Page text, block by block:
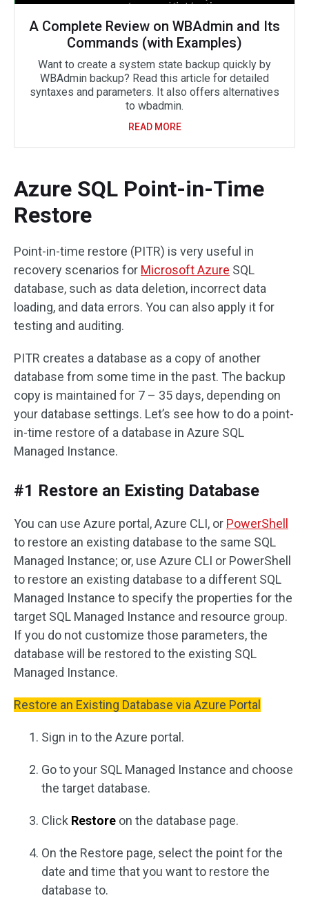
A Complete Review on WBAdmin and Its
Commands (with Examples)
Want to create a system state backup quickly by
WBAdmin backup? Read this article for detailed
syntaxes and parameters. It also offers alternatives
to wbadmin.
READ MORE
Azure SQL Point-in-Time
Restore
Point-in-time restore (PITR) is very useful in
recovery scenarios for Microsoft Azure SQL
database, such as data deletion, incorrect data
loading, and data errors. You can also apply it for
testing and auditing.
PITR creates a database as a copy of another
database from some time in the past. The backup
copy is maintained for 7 – 35 days, depending on
your database settings. Let’s see how to do a point-
in-time restore of a database in Azure SQL
Managed Instance.
#1 Restore an Existing Database
You can use Azure portal, Azure CLI, or PowerShell
to restore an existing database to the same SQL
Managed Instance; or, use Azure CLI or PowerShell
to restore an existing database to a different SQL
Managed Instance to specify the properties for the
target SQL Managed Instance and resource group.
If you do not customize those parameters, the
database will be restored to the existing SQL
Managed Instance.
Restore an Existing Database via Azure Portal
Sign in to the Azure portal.
Go to your SQL Managed Instance and choose
the target database.
Click Restore on the database page.
On the Restore page, select the point for the
date and time that you want to restore the
database to.